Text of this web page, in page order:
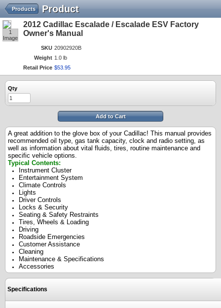
Product
Products
1
Image
2012 Cadillac Escalade / Escalade ESV Factory
Owner's Manual
SKU 20902920B
Weight 1.0 lb
Retail Price $53 95
Qty
Add to Cart
A great addition to the glove box of your Cadillac! This manual provides
recommended oil type, gas tank capacity, clock and radio setting, as
well as information about vital fluids, tires, routine maintenance and
specific vehicle options.
Typical Contents:
Instrument Cluster
Entertainment System
Climate Controls
Lights
Driver Controls
Locks & Security
Seating & Safety Restraints
Tires, Wheels & Loading
Driving
Roadside Emergencies
Customer Assistance
Cleaning
Maintenance & Specifications
Accessories
Specifications